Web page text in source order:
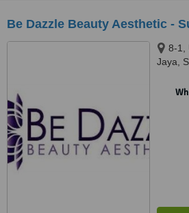
Be Dazzle Beauty Aesthetic -
8-1,
Jaya,